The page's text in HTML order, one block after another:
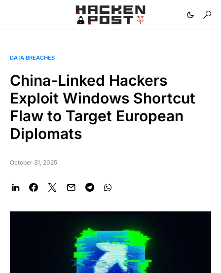
DATA BREACHES
China-Linked Hackers
Exploit Windows Shortcut
Flaw to Target European
Diplomats
October 31, 2025